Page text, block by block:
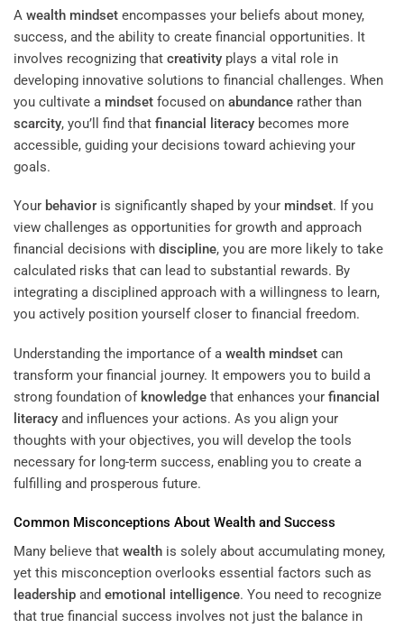
A wealth mindset encompasses your beliefs about money,
success, and the ability to create financial opportunities. It
involves recognizing that creativity plays a vital role in
developing innovative solutions to financial challenges. When
you cultivate a mindset focused on abundance rather than
scarcity, you’ll find that financial literacy becomes more
accessible, guiding your decisions toward achieving your
goals.
Your behavior is significantly shaped by your mindset. If you
view challenges as opportunities for growth and approach
financial decisions with discipline, you are more likely to take
calculated risks that can lead to substantial rewards. By
integrating a disciplined approach with a willingness to learn,
you actively position yourself closer to financial freedom.
Understanding the importance of a wealth mindset can
transform your financial journey. It empowers you to build a
strong foundation of knowledge that enhances your financial
literacy and influences your actions. As you align your
thoughts with your objectives, you will develop the tools
necessary for long-term success, enabling you to create a
fulfilling and prosperous future.
Common Misconceptions About Wealth and Success
Many believe that wealth is solely about accumulating money,
yet this misconception overlooks essential factors such as
leadership and emotional intelligence. You need to recognize
that true financial success involves not just the balance in